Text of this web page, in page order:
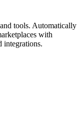
tools. Automatically
with
integrations.